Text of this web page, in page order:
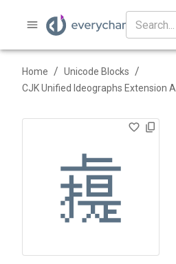
Home / Unicode Blocks /
CJK Unified Ideographs Extension A
䶶